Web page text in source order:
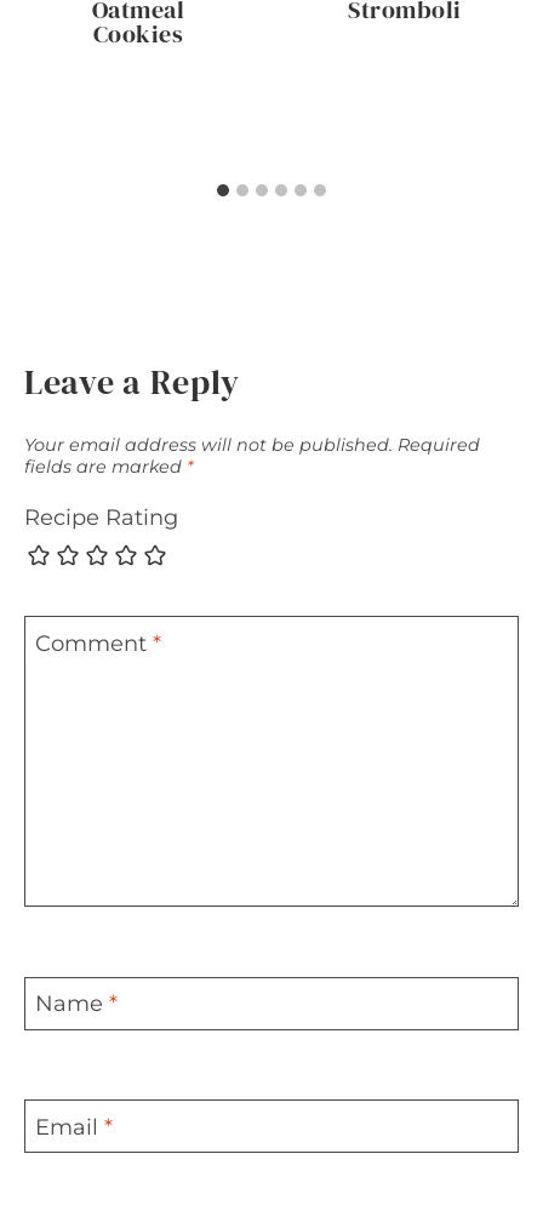
Oatmeal
Cookies
Stromboli
Leave a Reply
Your email address will not be published. Required
fields are marked *
Recipe Rating
Comment *
Name *
Email *